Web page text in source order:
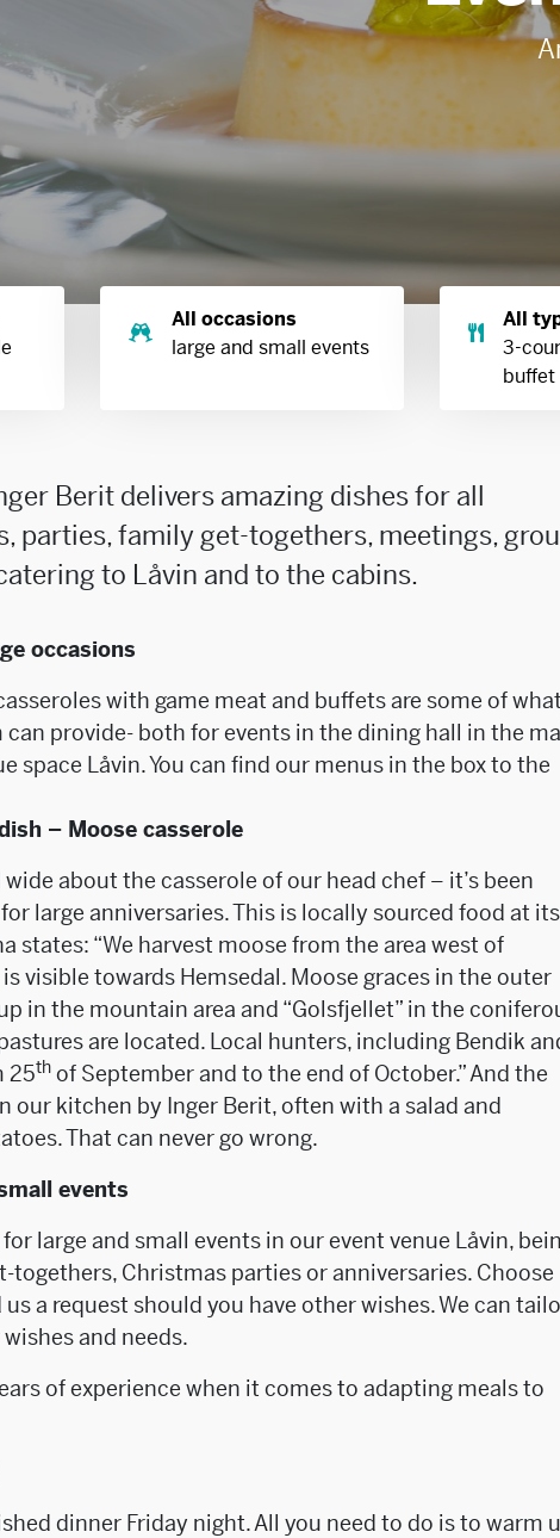
All occasions
large and small events
All
3-
buffet
Berit delivers amazing dishes for all
parties, family get-togethers, meetings,
to Låvin and to the cabins.
occasions
with game meat and buffets are some of what
provide- both for events in the dining hall in the
space Låvin. You can find our menus in the box to the
– Moose casserole
about the casserole of our head chef – it’s been
large anniversaries. This is locally sourced food at its
states: “We harvest moose from the area west of
visible towards Hemsedal. Moose graces in the outer
in the mountain area and “Golsfjellet” in the
are located. Local hunters, including Bendik
25th of September and to the end of October.” And the
our kitchen by Inger Berit, often with a salad and
That can never go wrong.
events
large and small events in our event venue Låvin,
togethers, Christmas parties or anniversaries. Choose
a request should you have other wishes. We can
and needs.
of experience when it comes to adapting meals to
dinner Friday night. All you need to do is to warm